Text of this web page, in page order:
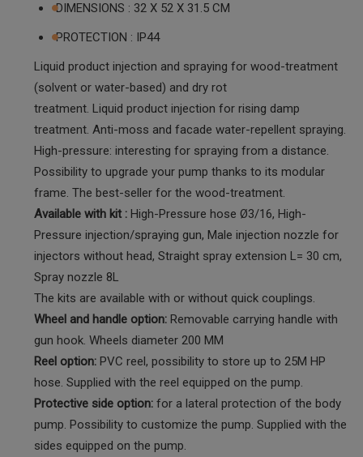
DIMENSIONS : 32 X 52 X 31.5 CM
PROTECTION : IP44
Liquid product injection and spraying for wood-treatment
(solvent or water-based) and dry rot
treatment. Liquid product injection for rising damp
treatment. Anti-moss and facade water-repellent spraying.
High-pressure: interesting for spraying from a distance.
Possibility to upgrade your pump thanks to its modular
frame. The best-seller for the wood-treatment.
Available with kit : High-Pressure hose Ø3/16, High-
Pressure injection/spraying gun, Male injection nozzle for
injectors without head, Straight spray extension L= 30 cm,
Spray nozzle 8L
The kits are available with or without quick couplings.
Wheel and handle option: Removable carrying handle with
gun hook. Wheels diameter 200 MM
Reel option: PVC reel, possibility to store up to 25M HP
hose. Supplied with the reel equipped on the pump.
Protective side option: for a lateral protection of the body
pump. Possibility to customize the pump. Supplied with the
sides equipped on the pump.